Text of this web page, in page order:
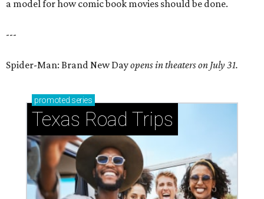
a model for how comic book movies should be done.
---
Spider-Man: Brand New Dayopens in theaters on July 31.
promoted series
Texas Road Trips